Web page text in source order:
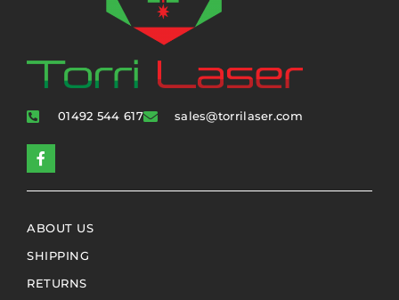
01492 544 617 sales@torrilaser.com
ABOUT US
SHIPPING
RETURNS